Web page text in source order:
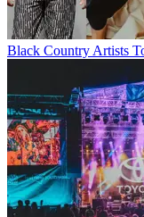
Black Country Artists